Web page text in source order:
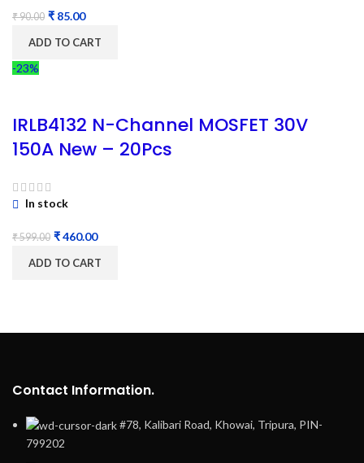
₹90.00 ₹ 85.00
ADD TO CART
-23%
IRLB4132 N-Channel MOSFET 30V
150A New – 20Pcs
In stock
₹599.00 ₹460.00
ADD TO CART
Contact Information.
#78, Kalibari Road, Khowai, Tripura, PIN-
799202